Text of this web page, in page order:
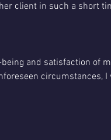
client in such a short
and satisfaction of
circumstances,